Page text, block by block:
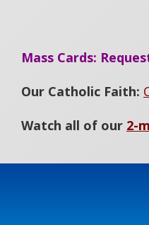
Mass Cards:
Our Catholic Faith:
Watch all of our 2-